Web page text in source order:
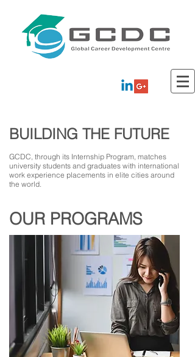
BUILDING THE FUTURE
GCDC, through its Internship Program, matches
university students and graduates with international
work experience placements in elite cities around
the world.
OUR PROGRAMS